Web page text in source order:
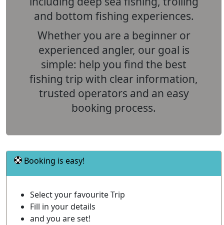
and bottom fishing experiences.
Whether you are a beginner or
experienced angler, our goal is
simple: help you find the best
fishing trip with clear information,
trusted operators and an easy
booking process.
Booking is easy!
Select your favourite Trip
Fill in your details
and you are set!